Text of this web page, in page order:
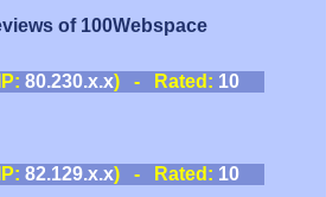
of 100Webspace
80.230.x.x) - Rated: 10
82.129.x.x) - Rated: 10